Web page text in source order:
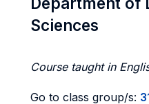
Sciences
Course taught in
Go to class group/s: